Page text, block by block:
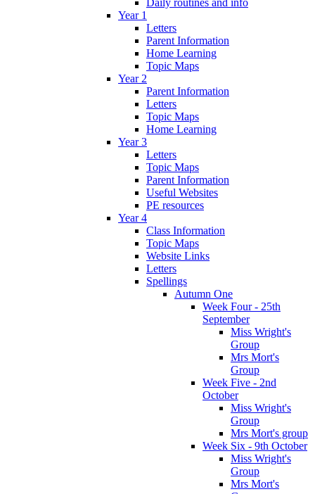
Year 1
Letters
Parent Information
Home Learning
Topic Maps
Year 2
Parent Information
Letters
Topic Maps
Home Learning
Year 3
Letters
Topic Maps
Parent Information
Useful Websites
PE resources
Year 4
Class Information
Topic Maps
Website Links
Letters
Spellings
Autumn One
Week Four - 25th
September
Miss Wright's
Group
Mrs Mort's
Group
Week Five - 2nd
October
Miss Wright's
Group
Mrs Mort's group
Week Six - 9th October
Miss Wright's
Group
Mrs Mort's